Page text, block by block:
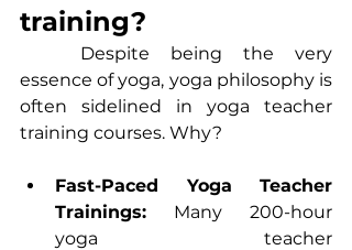
training?
essence of yoga, yoga philosophy is
often sidelined in yoga teacher
training courses. Why?
Fast-Paced Yoga Teacher
Trainings: Many 200-hour
yoga teacher